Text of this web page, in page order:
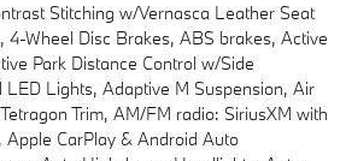
Stitching w/Vernasca Leather Seat
4-Wheel Disc Brakes, ABS brakes, Active
Park Distance Control w/Side
LED Lights, Adaptive M Suspension, Air
Trim, AM/FM radio: SiriusXM with
CarPlay & Android Auto